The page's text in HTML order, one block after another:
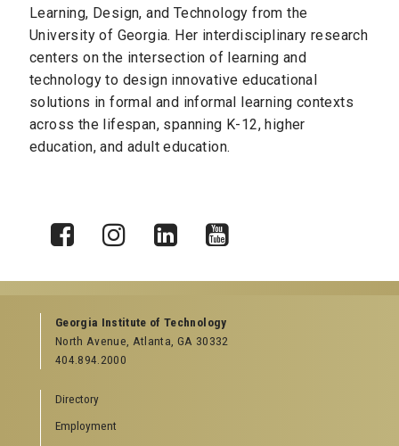
Learning, Design, and Technology from the
University of Georgia. Her interdisciplinary research
centers on the intersection of learning and
technology to design innovative educational
solutions in formal and informal learning contexts
across the lifespan, spanning K-12, higher
education, and adult education.
Georgia Institute of Technology
North Avenue, Atlanta, GA 30332
404.894.2000
Directory
Employment